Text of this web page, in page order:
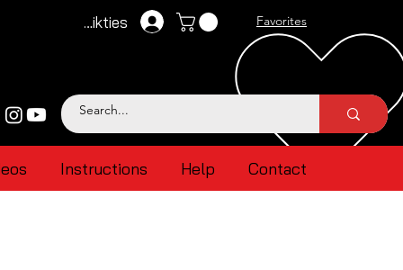
Pieteikties Favorites
Instructions Help Contact